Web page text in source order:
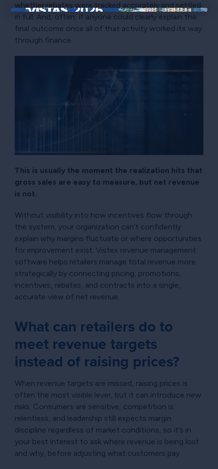
×
whether rebates were tracked accurately and settled
in full. And, often, if anyone could clearly explain the
final outcome once all of that activity worked its way
through finance.
This is usually the moment the realization hits that
gross sales are easy to measure, but net revenue
is not.
Without visibility into how incentives flow through
the system, your organization can’t confidently
explain why margins fluctuate or where opportunities
for improvement exist. Vistex revenue management
software helps retailers manage total revenue more
strategically by connecting pricing, promotions,
incentives, rebates, and contracts into a single,
accurate view of net revenue.
What can retailers do to
meet revenue targets
instead of raising prices?
When revenue targets are missed, raising prices is
often the most visible lever, but it can introduce new
risks. Consumers are sensitive, competition is
relentless, and leadership still expects margin
discipline regardless of market conditions, so it’s in
your best interest to ask where revenue is being lost
and why, before adjusting what customers pay.